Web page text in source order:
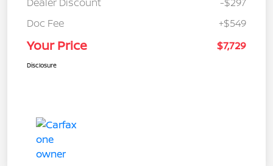
Doc Fee
+$549
Your Price $7,729
Disclosure